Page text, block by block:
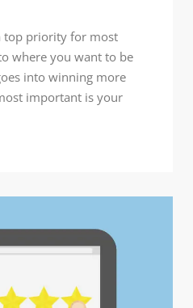
top priority for most
where you want to be
into winning more
important is your